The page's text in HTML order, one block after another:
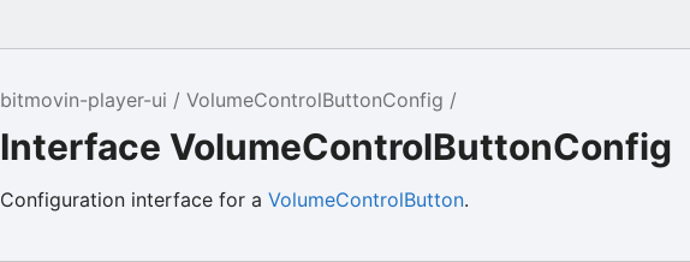
bitmovin-player-ui VolumeControlButtonConfig
Interface VolumeControlButtonConfig
Configuration interface for aVolumeControlButton.